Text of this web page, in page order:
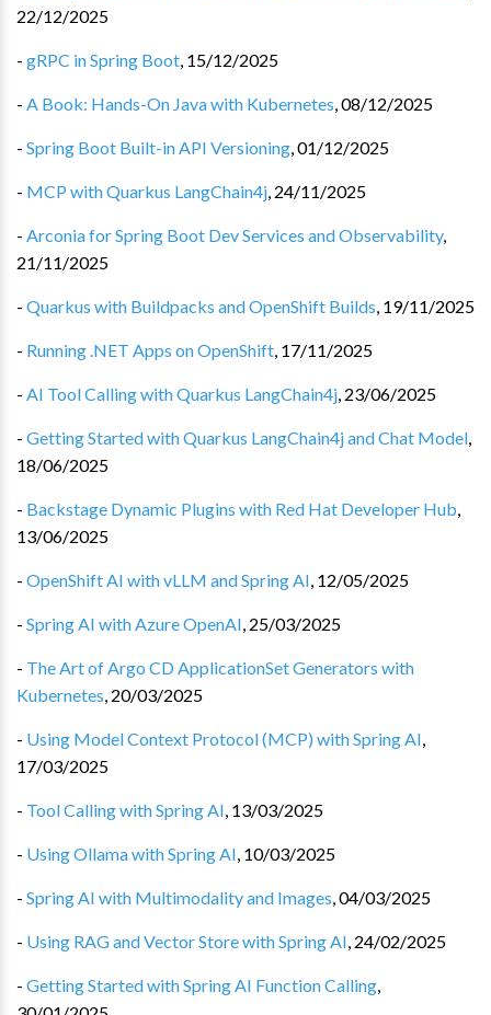
22/12/2025
- gRPC in Spring Boot, 15/12/2025
- A Book: Hands-On Java with Kubernetes,08/12/2025
- Spring Boot Built-in API Versioning,01/12/2025
- MCP with Quarkus LangChain4j, 24/11/2025
- Arconia for Spring Boot Dev Services and Observability,
21/11/2025
- Quarkus with Buildpacks and OpenShift Builds, 19/11/2025
- Running .NET Apps on OpenShift, 17/11/2025
- AI Tool Calling with Quarkus LangChain4j, 23/06/2025
- Getting Started with Quarkus LangChain4j and Chat Model,
18/06/2025
- Backstage Dynamic Plugins with Red Hat Developer Hub,
13/06/2025
- OpenShift AI with vLLM and Spring AI, 12/05/2025
- Spring AI with Azure OpenAI, 25/03/2025
- The Art of Argo CD ApplicationSet Generators with
Kubernetes, 20/03/2025
- Using Model Context Protocol (MCP) with Spring AI,
17/03/2025
- Tool Calling with Spring AI, 13/03/2025
- Using Ollama with Spring AI, 10/03/2025
- Spring AI with Multimodality and Images,04/03/2025
- Using RAG and Vector Store with Spring AI, 24/02/2025
- Getting Started with Spring AI Function Calling,